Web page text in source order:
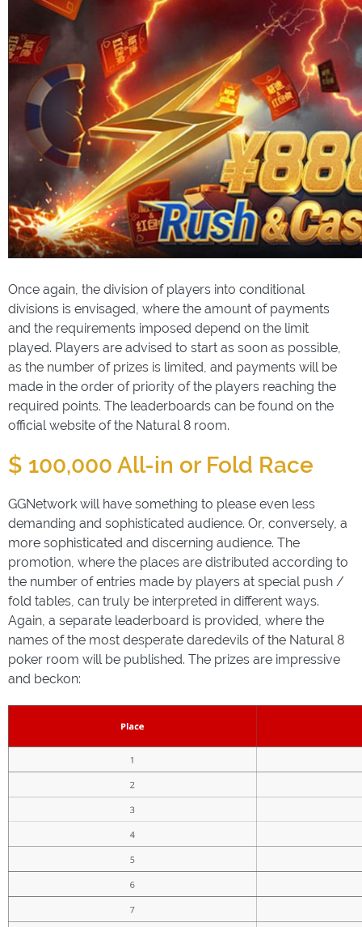
Once again, the division of players into conditional
divisions is envisaged, where the amount of payments
and the requirements imposed depend on the limit
played. Players are advised to start as soon as possible,
as the number of prizes is limited, and payments will be
made in the order of priority of the players reaching the
required points. The leaderboards can be found on the
official website of the Natural 8 room.
$ 100,000 All-in or Fold Race
GGNetwork will have something to please even less
demanding and sophisticated audience. Or, conversely, a
more sophisticated and discerning audience. The
promotion, where the places are distributed according to
the number of entries made by players at special push /
fold tables, can truly be interpreted in different ways.
Again, a separate leaderboard is provided, where the
names of the most desperate daredevils of the Natural 8
poker room will be published. The prizes are impressive
and beckon: